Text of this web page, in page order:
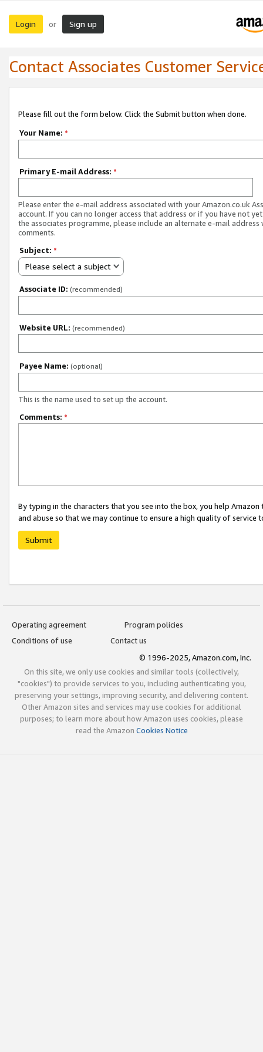
Login or Sign up
Contact Associates Customer
Please fill out the form below. Click the Submit button when done.
Your Name: *
Primary E-mail Address: *
Please enter the e-mail address associated with your Amazon.co.uk
account. If you can no longer access that address or if you have not
the associates programme, please include an alternate e-mail address
comments.
Subject: *
Please select a subject
Associate ID: (recommended)
Website URL: (recommended)
Payee Name: (optional)
This is the name used to set up the account.
Comments: *
By typing in the characters that you see into the box, you help
and abuse so that we may continue to ensure a high quality of service
Submit
Operating agreement
Program policies
Conditions of use
Contact us
© 1996-2025, Amazon.com, Inc.
On this site, we only use cookies and similar tools (collectively,
"cookies") to provide services to you, including authenticating you,
preserving your settings, improving security, and delivering content.
Other Amazon sites and services may use cookies for additional
purposes; to learn more about how Amazon uses cookies, please
read the Amazon Cookies Notice